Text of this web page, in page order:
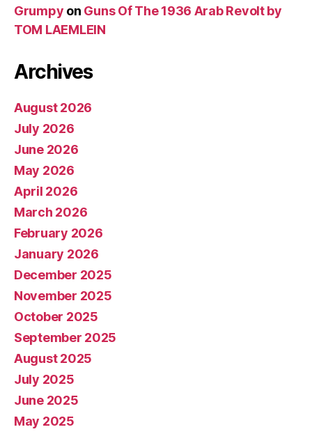
Grumpy on Guns Of The 1936 Arab Revolt by
TOM LAEMLEIN
Archives
August 2026
July 2026
June 2026
May 2026
April 2026
March 2026
February 2026
January 2026
December 2025
November 2025
October 2025
September 2025
August 2025
July 2025
June 2025
May 2025